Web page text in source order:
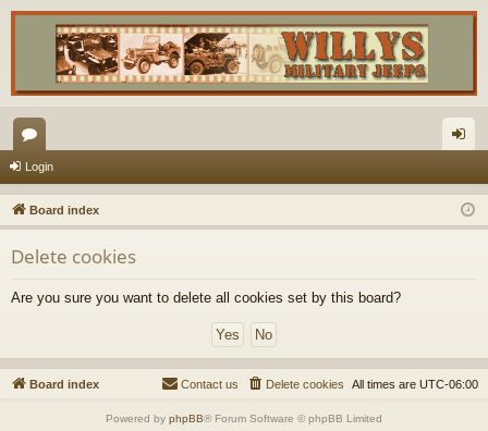
or
u
m
s
in
Login
Board index
Delete cookies
Are you sure you want to delete all cookies set by this board?
Board index All times are UTC-06:00
Delete cookies
Contact us
Powered by phpBB® Forum Software © phpBB Limited